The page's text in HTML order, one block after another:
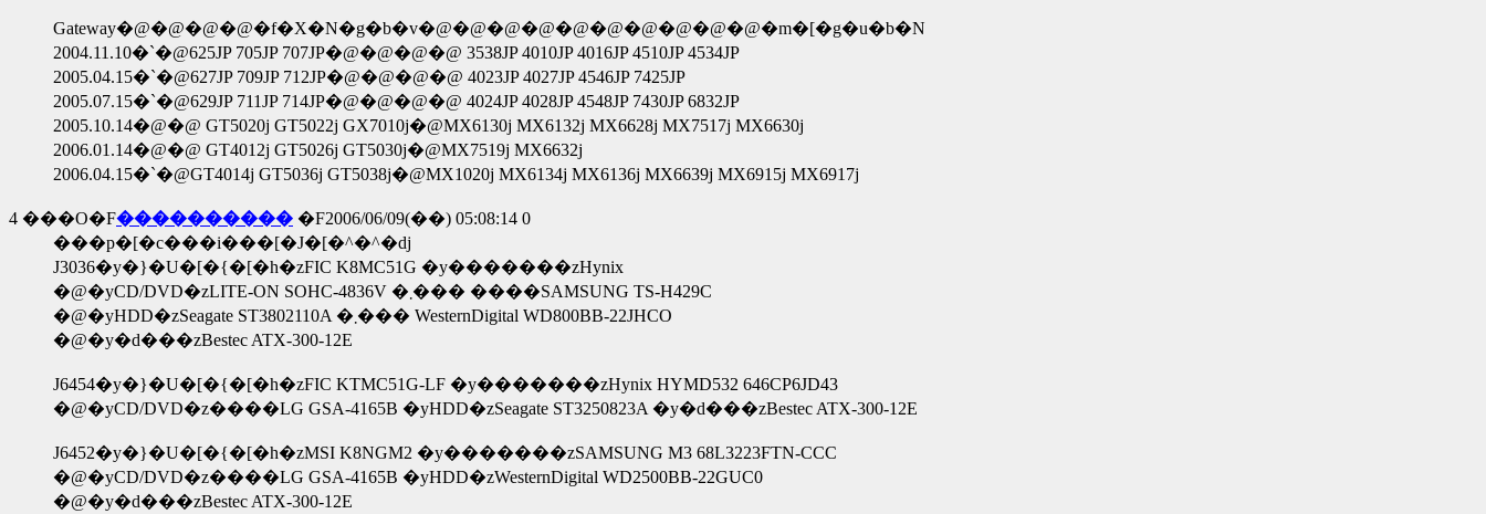
Gateway�@�@�@�@�f�X�N�g�b�v�@�@�@�@�@�@�@�@�@�@�m�[�g�u�b�N
2004.11.10�`�@625JP 705JP 707JP�@�@�@�@ 3538JP 4010JP 4016JP 4510JP 4534JP
2005.04.15�`�@627JP 709JP 712JP�@�@�@�@ 4023JP 4027JP 4546JP 7425JP
2005.07.15�`�@629JP 711JP 714JP�@�@�@�@ 4024JP 4028JP 4548JP 7430JP 6832JP
2005.10.14�@�@ GT5020j GT5022j GX7010j�@MX6130j MX6132j MX6628j MX7517j MX6630j
2006.01.14�@�@ GT4012j GT5026j GT5030j�@MX7519j MX6632j
2006.04.15�`�@GT4014j GT5036j GT5038j�@MX1020j MX6134j MX6136j MX6639j MX6915j MX6917j
4 ���O�F���������� �F2006/06/09(��) 05:08:14 0
���p�[�c���i���[�J�[�^�^�ԁj
J3036�y�}�U�[�{�[�h�zFIC K8MC51G �y�������zHynix
�@�yCD/DVD�zLITE-ON SOHC-4836V �܂��� ����SAMSUNG TS-H429C
�@�yHDD�zSeagate ST3802110A �܂��� WesternDigital WD800BB-22JHCO
�@�y�d���zBestec ATX-300-12E
J6454�y�}�U�[�{�[�h�zFIC KTMC51G-LF �y�������zHynix HYMD532 646CP6JD43
�@�yCD/DVD�z����LG GSA-4165B �yHDD�zSeagate ST3250823A �y�d���zBestec ATX-300-12E
J6452�y�}�U�[�{�[�h�zMSI K8NGM2 �y�������zSAMSUNG M3 68L3223FTN-CCC
�@�yCD/DVD�z����LG GSA-4165B �yHDD�zWesternDigital WD2500BB-22GUC0
�@�y�d���zBestec ATX-300-12E